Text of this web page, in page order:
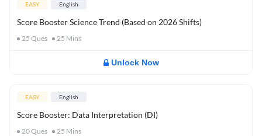
EASY English
Score Booster Science Trend (Based on 2026 Shifts)
25 Ques 25 Mins
Unlock Now
EASY English
Score Booster: Data Interpretation (DI)
20Ques 25 Mins